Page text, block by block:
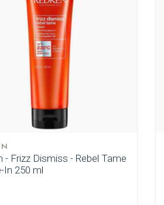
CombiDeals
- Frizz Dismiss - Rebel Tame
In 250 ml